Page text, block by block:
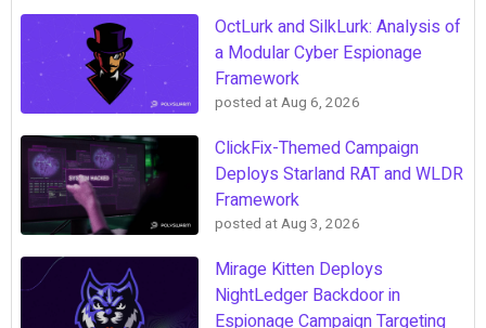
OctLurk and SilkLurk: Analysis of
a Modular Cyber Espionage
Framework
posted atAug 6, 2026
ClickFix-Themed Campaign
Deploys Starland RAT and WLDR
Framework
posted atAug 3, 2026
Mirage Kitten Deploys
NightLedger Backdoor in
Espionage Campaign Targeting